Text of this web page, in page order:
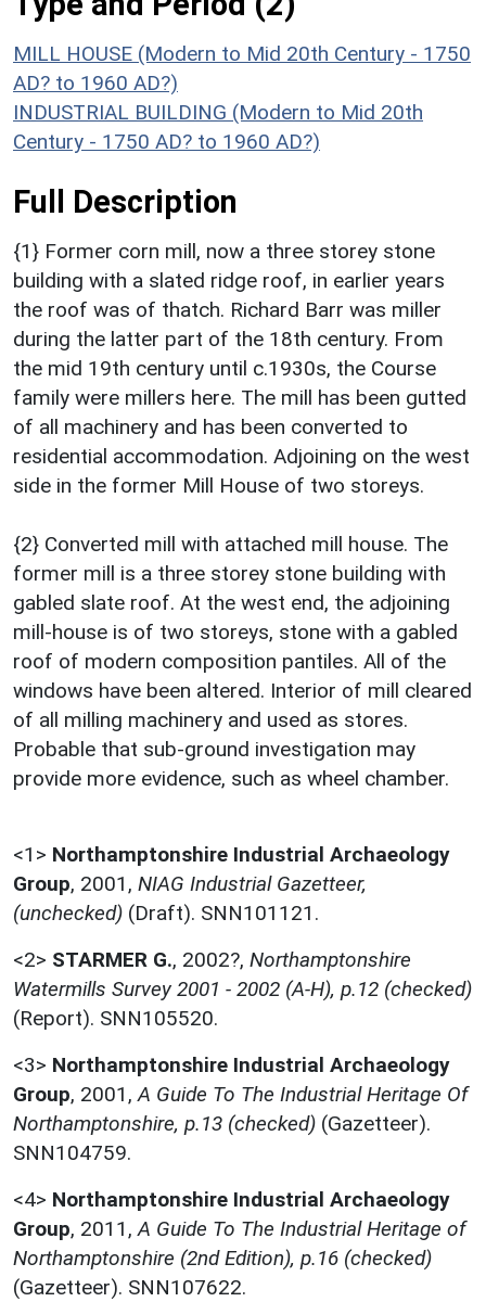
MILL HOUSE (Modern to Mid 20th Century - 1750
AD? to 1960 AD?)
INDUSTRIAL BUILDING (Modern to Mid 20th
Century - 1750 AD? to 1960 AD?)
Full Description
{1} Former corn mill, now a three storey stone
building with a slated ridge roof, in earlier years
the roof was of thatch. Richard Barr was miller
during the latter part of the 18th century. From
the mid 19th century until c.1930s, the Course
family were millers here. The mill has been gutted
of all machinery and has been converted to
residential accommodation. Adjoining on the west
side in the former Mill House of two storeys.
{2} Converted mill with attached mill house. The
former mill is a three storey stone building with
gabled slate roof. At the west end, the adjoining
mill-house is of two storeys, stone with a gabled
roof of modern composition pantiles. All of the
windows have been altered. Interior of mill cleared
of all milling machinery and used as stores.
Probable that sub-ground investigation may
provide more evidence, such as wheel chamber.
<1> Northamptonshire Industrial Archaeology
Group, 2001, NIAG Industrial Gazetteer,
(unchecked) (Draft). SNN101121.
<2> STARMER G., 2002?, Northamptonshire
Watermills Survey 2001 - 2002 (A-H), p.12 (checked)
(Report). SNN105520.
<3> Northamptonshire Industrial Archaeology
Group, 2001, A Guide To The Industrial Heritage Of
Northamptonshire, p.13 (checked) (Gazetteer).
SNN104759.
<4> Northamptonshire Industrial Archaeology
Group, 2011, A Guide To The Industrial Heritage of
Northamptonshire (2nd Edition), p.16 (checked)
(Gazetteer). SNN107622.